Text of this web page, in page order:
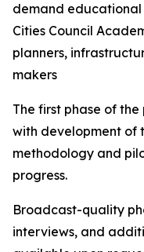
demand
Cities Council
planners,
makers
The first phase of
with development of
methodology and
progress.
Broadcast-quality
interviews, and